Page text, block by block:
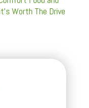
Worth The Drive